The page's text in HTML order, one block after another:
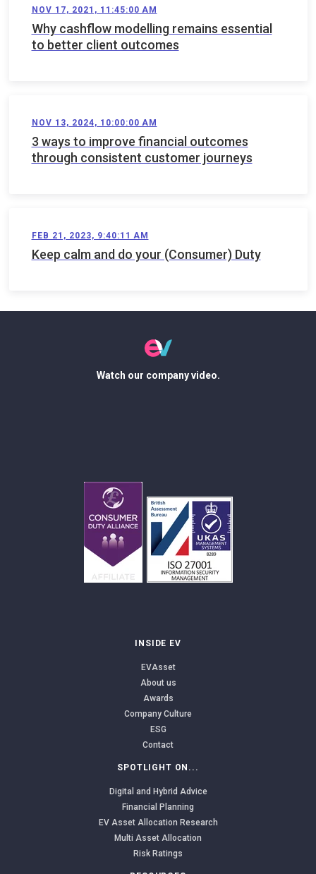
NOV 17, 2021, 11:45:00 AM
Why cashflow modelling remains essential
to better client outcomes
NOV 13, 2024, 10:00:00 AM
3 ways to improve financial outcomes
through consistent customer journeys
FEB 21, 2023, 9:40:11 AM
Keep calm and do your (Consumer) Duty
Watch our company video.
INSIDE EV
EVAsset
About us
Awards
Company Culture
ESG
Contact
SPOTLIGHT ON...
Digital and Hybrid Advice
Financial Planning
EV Asset Allocation Research
Multi Asset Allocation
Risk Ratings